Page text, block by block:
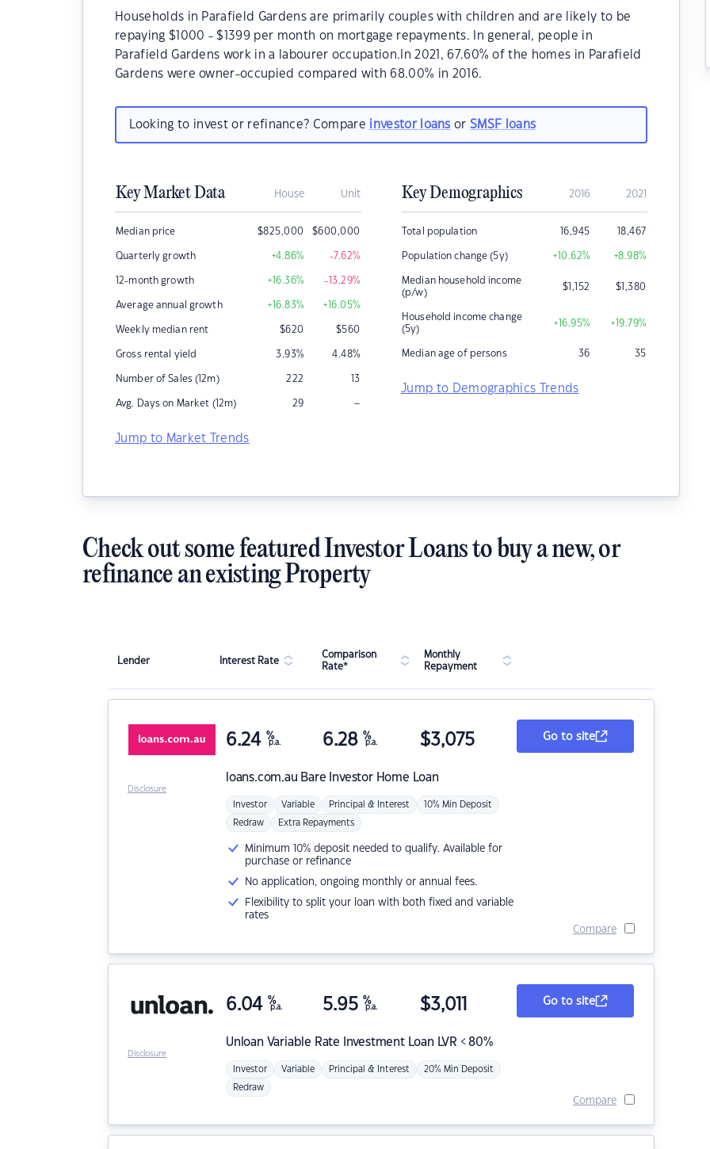
Households in Parafield Gardens are primarily couples with children and are likely to be
repaying $1000 - $1399 per month on mortgage repayments. In general, people in
Parafield Gardens work in a labourer occupation.In 2021, 67.60% of the homes in Parafield
Gardens were owner-occupied compared with 68.00% in 2016.
Looking to invest or refinance? Compare investor loans orSMSF loans
Key Market Data House Unit
Median price $825,000 $600,000
Quarterly growth +4.86% -7.62%
12-month growth +16.36% -13.29%
Average annual growth +16.83% +16.05%
Weekly median rent $620 $560
Gross rental yield 3.93% 4.48%
Number of Sales (12m) 222 13
Avg. Days on Market (12m) 29 –
Jump to Market Trends
Key Demographics 2016 2021
Total population 16,945 18,467
Population change (5y) +10.62% +8.98%
Median household income
(p/w)
$1,152 $1,380
Household income change
(5y)
+16.95% +19.79%
Median age of persons 36 35
Jump to Demographics Trends
Check out some featured Investor Loans to buy a new, or
refinance an existing Property
Lender Interest Rate
Comparison
Rate*
Monthly
Repayment
loans.com.au Bare Investor Home Loan
6.24 %
p.a. 6.28 %
p.a. $3,075
Investor Variable Principal & Interest 10% Min Deposit
Redraw Extra Repayments
Minimum 10% deposit needed to qualify. Available for
purchase or refinance
No application, ongoing monthly or annual fees.
Flexibility to split your loan with both fixed and variable
rates
Go to site
Compare
Disclosure
Unloan Variable Rate Investment Loan LVR < 80%
6.04 %
p.a. 5.95 %
p.a. $3,011
Investor Variable Principal & Interest 20% Min Deposit
Redraw
Go to site
Compare
Disclosure